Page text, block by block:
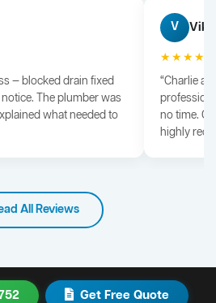
— blocked drain fixed
The plumber was
what needed to
V Vik
“Charlie
no time.
highly
All Reviews
Get Free Quote